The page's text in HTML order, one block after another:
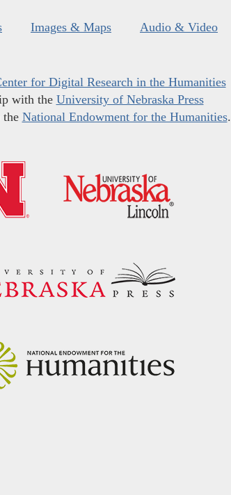
Images & Maps Audio & Video
for Digital Research in the Humanities
with the University of Nebraska Press
the National Endowment for the Humanities.